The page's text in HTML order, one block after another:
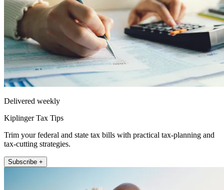
Delivered weekly
Kiplinger Tax Tips
Trim your federal and state tax bills with practical tax-planning and
tax-cutting strategies.
Subscribe +